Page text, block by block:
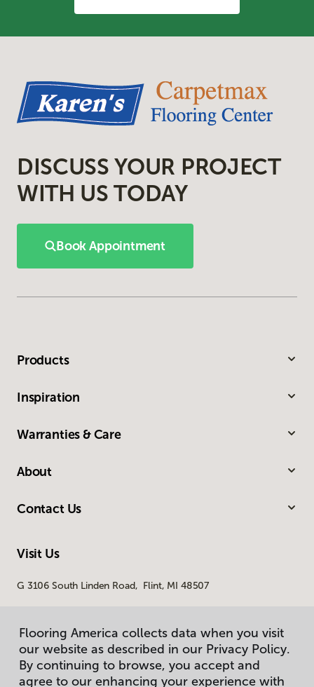
DISCUSS YOUR PROJECT
WITH US TODAY
Book Appointment
Products
Inspiration
Warranties & Care
About
Contact Us
Visit Us
G 3106 South Linden Road, Flint, MI 48507
Flooring America collects data when you visit
our website as described in our Privacy Policy.
By continuing to browse, you accept and
agree to our enhancing your experience with